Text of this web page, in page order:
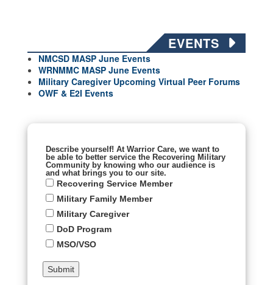
EVENTS
NMCSD MASP June Events
WRNMMC MASP June Events
Military Caregiver Upcoming Virtual Peer Forums
OWF & E2I Events
Describe yourself! At Warrior Care, we want to
be able to better service the Recovering Military
Community by knowing who our audience is
and what brings you to our site.
Recovering Service Member
Military Family Member
Military Caregiver
DoD Program
MSO/VSO